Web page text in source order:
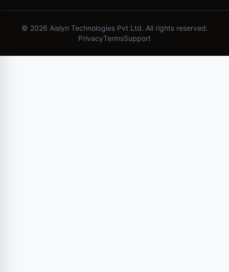
© 2026 Aislyn Technologies Pvt Ltd. All rights reserved.
PrivacyTermsSupport